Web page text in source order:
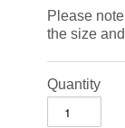
Please
the size
Quantity